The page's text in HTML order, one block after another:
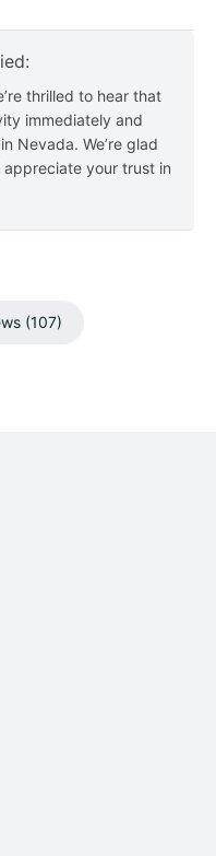
thrilled to hear that
immediately and
Nevada. We’re glad
your trust in
(107)